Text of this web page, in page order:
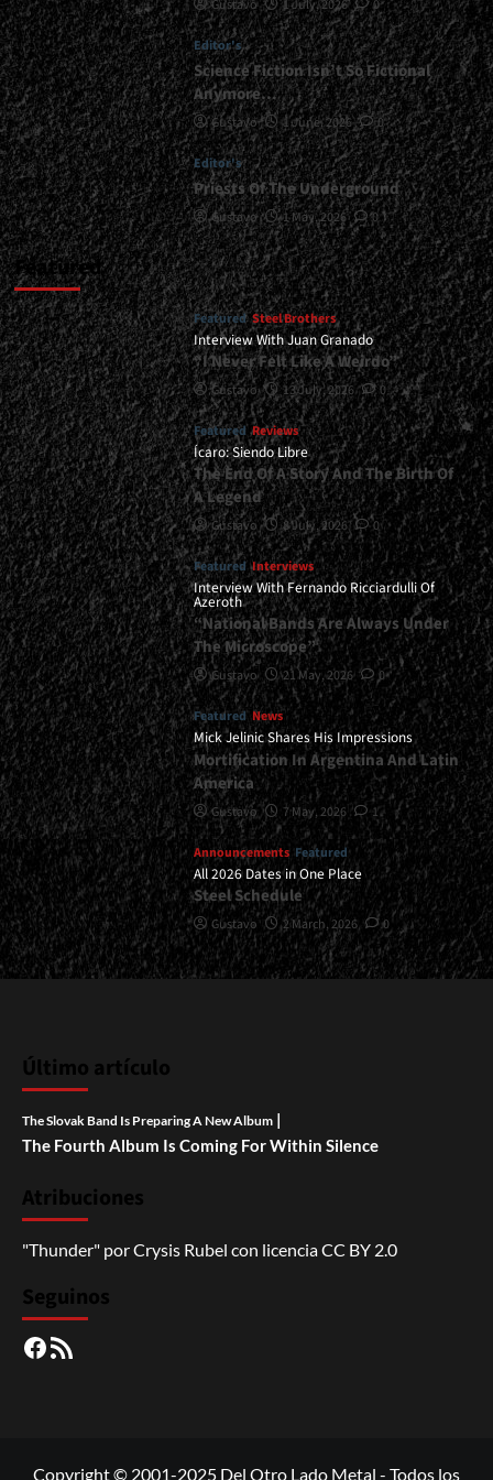
and
Give
You
a
Sneak
Peek
of
What
It's
About...
<span>
|
</span>
</small>
<div>Michael
Sweet
Announces
“The
Master
Plan”
for
April</div>
Gustavo 1 July, 2026 0
Editor's
Science Fiction Isn’t So Fictional
Anymore…
Gustavo 1 June, 2026 0
Editor's
Priests Of The Underground
Gustavo 1 May, 2026 0
Featured
Featured Steel Brothers
Interview With Juan Granado
“I Never Felt Like A Weirdo”
Gustavo 13 July, 2026 0
Featured Reviews
Ícaro: Siendo Libre
The End Of A Story And The Birth Of
A Legend
Gustavo 8 July, 2026 0
Featured Interviews
Interview With Fernando Ricciardulli Of
Azeroth
“National Bands Are Always Under
The Microscope”
Gustavo 21 May, 2026 0
Featured News
Mick Jelinic Shares His Impressions
Mortification In Argentina And Latin
America
Gustavo 7 May, 2026 1
Announcements Featured
All 2026 Dates in One Place
Steel Schedule
Gustavo 2 March, 2026 0
Último artículo
The Slovak Band Is Preparing A New Album |
The Fourth Album Is Coming For Within Silence
Atribuciones
"Thunder" porCrysis Rubel con licenciaCC BY 2.0
Seguinos
Facebook
RSS
Copyright © 2001-2025 Del Otro Lado Metal - Todos los